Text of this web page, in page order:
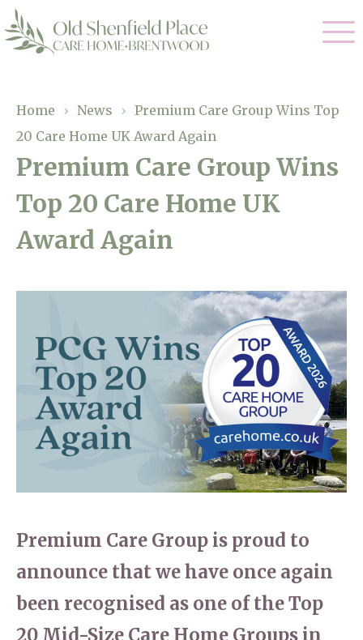
01277 220 636
enquiries@shenfieldplacecarehome.co.uk
Arrange a viewing
Residential Care
Respite Care
Dementia Care
Our Homes
Gallery
Facilities
Magic Moments
About Us
Home News
Newsletters
Our Ethos
Work With Us
Home › News › Premium Care Group Wins Top
20 Care Home UK Award Again
Premium Care Group Wins
Top 20 Care Home UK
Award Again
Premium Care Group is proud to
announce that we have once again
been recognised as one of the Top
20 Mid-Size Care Home Groups in